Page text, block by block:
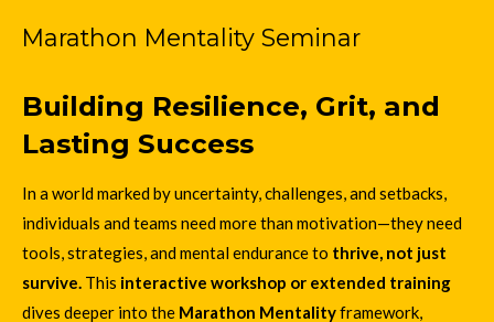
Marathon Mentality Seminar
Building Resilience, Grit, and
Lasting Success
In a world marked by uncertainty, challenges, and setbacks,
individuals and teams need more than motivation—they need
tools, strategies, and mental endurance to thrive, not just
survive. This interactive workshop or extended training
dives deeper into the Marathon Mentalityframework,